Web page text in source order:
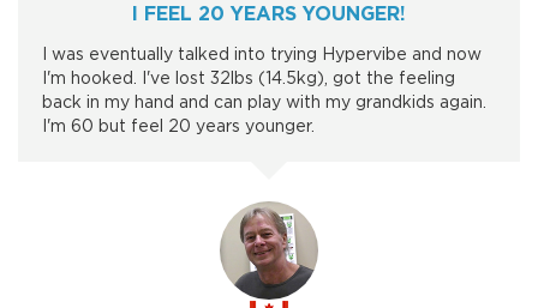
I FEEL 20 YEARS YOUNGER!
I was eventually talked into trying Hypervibe and now
I'm hooked. I've lost 32lbs (14.5kg), got the feeling
back in my hand and can play with my grandkids again.
I'm 60 but feel 20 years younger.